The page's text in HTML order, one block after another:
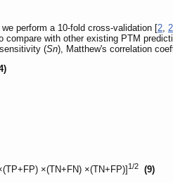
perform a 10-fold cross-validation [2,
compare with other existing PTM
(Sn), Matthew's correlation
×(TN+FN) ×(TN+FP)] 1/2
(9)